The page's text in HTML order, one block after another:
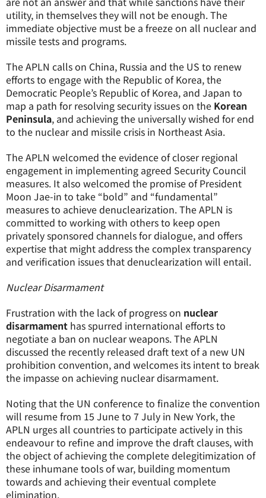
utility, in themselves they will not be enough. The
immediate objective must be a freeze on all nuclear and
missile tests and programs.
The APLN calls on China, Russia and the US to renew
efforts to engage with the Republic of Korea, the
Democratic People’s Republic of Korea, and Japan to
map a path for resolving security issues on the Korean
Peninsula, and achieving the universally wished for end
to the nuclear and missile crisis in Northeast Asia.
The APLN welcomed the evidence of closer regional
engagement in implementing agreed Security Council
measures. It also welcomed the promise of President
Moon Jae-in to take “bold” and “fundamental”
measures to achieve denuclearization. The APLN is
committed to working with others to keep open
privately sponsored channels for dialogue, and offers
expertise that might address the complex transparency
and verification issues that denuclearization will entail.
Nuclear Disarmament
Frustration with the lack of progress on nuclear
disarmament has spurred international efforts to
negotiate a ban on nuclear weapons. The APLN
discussed the recently released draft text of a new UN
prohibition convention, and welcomes its intent to break
the impasse on achieving nuclear disarmament.
Noting that the UN conference to finalize the convention
will resume from 15 June to 7 July in New York, the
APLN urges all countries to participate actively in this
endeavour to refine and improve the draft clauses, with
the object of achieving the complete delegitimization of
these inhumane tools of war, building momentum
towards and achieving their eventual complete
elimination.